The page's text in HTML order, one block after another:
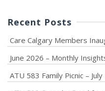
Recent Posts
Care Calgary Members
June 2026 – Monthly
ATU 583 Family Picnic –